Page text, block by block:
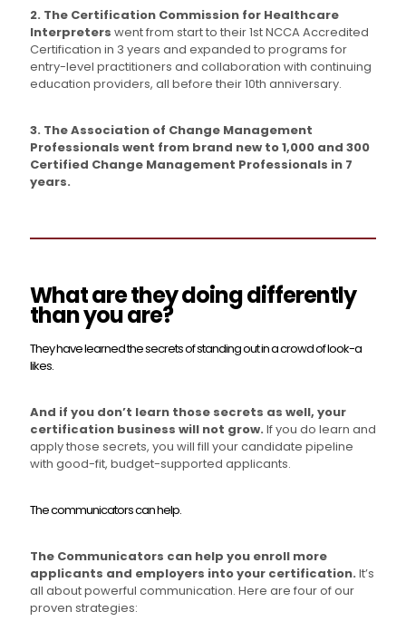
2. The Certification Commission for Healthcare
Interpreters went from start to their 1st NCCA Accredited
Certification in 3 years and expanded to programs for
entry-level practitioners and collaboration with continuing
education providers, all before their 10th anniversary.
3. The Association of Change Management
Professionals went from brand new to 1,000 and 300
Certified Change Management Professionals in 7
years.
What are they doing differently
than you are?
They have learned the secrets of standing out in a crowd of look-a
likes.
And if you don’t learn those secrets as well, your
certification business will not grow. If you do learn and
apply those secrets, you will fill your candidate pipeline
with good-fit, budget-supported applicants.
The communicators can help.
The Communicators can help you enroll more
applicants and employers into your certification. It’s
all about powerful communication. Here are four of our
proven strategies: